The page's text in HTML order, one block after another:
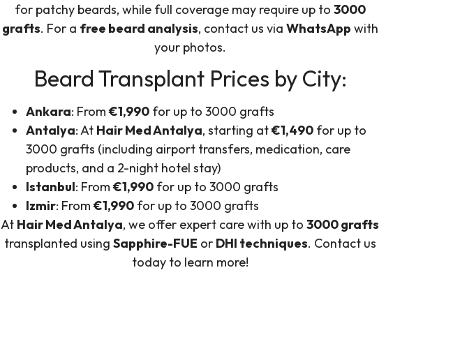
for patchy beards, while full coverage may require up to 3000
grafts. For a free beard analysis, contact us via WhatsApp with
your photos.
Beard Transplant Prices by City:
Ankara: From€1,990 for up to 3000 grafts
Antalya: At Hair Med Antalya, starting at€1,490 for up to
3000 grafts (including airport transfers, medication, care
products, and a 2-night hotel stay)
Istanbul: From€1,990 for up to 3000 grafts
Izmir: From€1,990 for up to 3000 grafts
At Hair Med Antalya, we offer expert care with up to 3000 grafts
transplanted using Sapphire-FUE or DHI techniques. Contact us
today to learn more!